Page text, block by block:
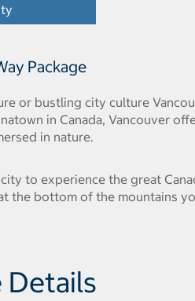
Package
or bustling city culture
in Canada, Vancouver
in nature.
to experience the great
the bottom of the mountains
Details